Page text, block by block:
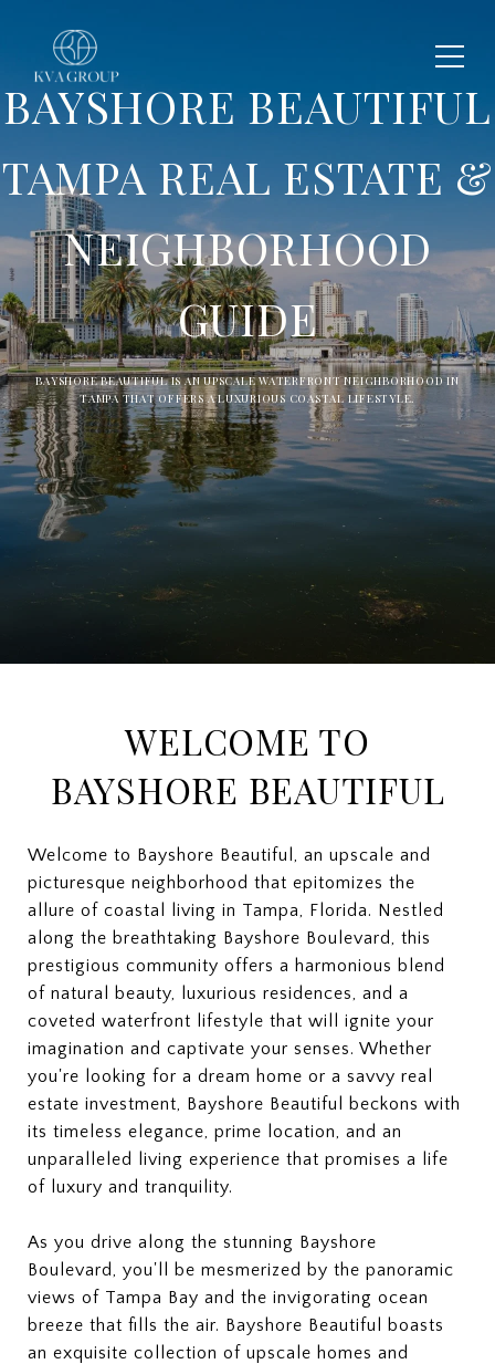
BAYSHORE BEAUTIFUL
TAMPA REAL ESTATE &
NEIGHBORHOOD
GUIDE
BAYSHORE BEAUTIFUL IS AN UPSCALE WATERFRONT NEIGHBORHOOD IN
TAMPA THAT OFFERS A LUXURIOUS COASTAL LIFESTYLE.
WELCOME TO
BAYSHORE BEAUTIFUL
Welcome to Bayshore Beautiful, an upscale and
picturesque neighborhood that epitomizes the
allure of coastal living in Tampa, Florida. Nestled
along the breathtaking Bayshore Boulevard, this
prestigious community offers a harmonious blend
of natural beauty, luxurious residences, and a
coveted waterfront lifestyle that will ignite your
imagination and captivate your senses. Whether
you're looking for a dream home or a savvy real
estate investment, Bayshore Beautiful beckons with
its timeless elegance, prime location, and an
unparalleled living experience that promises a life
of luxury and tranquility.
As you drive along the stunning Bayshore
Boulevard, you'll be mesmerized by the panoramic
views of Tampa Bay and the invigorating ocean
breeze that fills the air. Bayshore Beautiful boasts
an exquisite collection of upscale homes and